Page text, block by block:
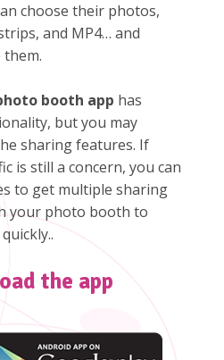
choose their photos,
and MP4… and
booth app has
but you may
sharing features. If
is still a concern, you can
to get multiple sharing
your photo booth to
the app